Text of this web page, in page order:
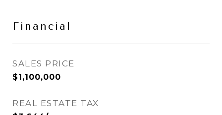
Financial
SALES PRICE
$1,100,000
REAL ESTATE TAX